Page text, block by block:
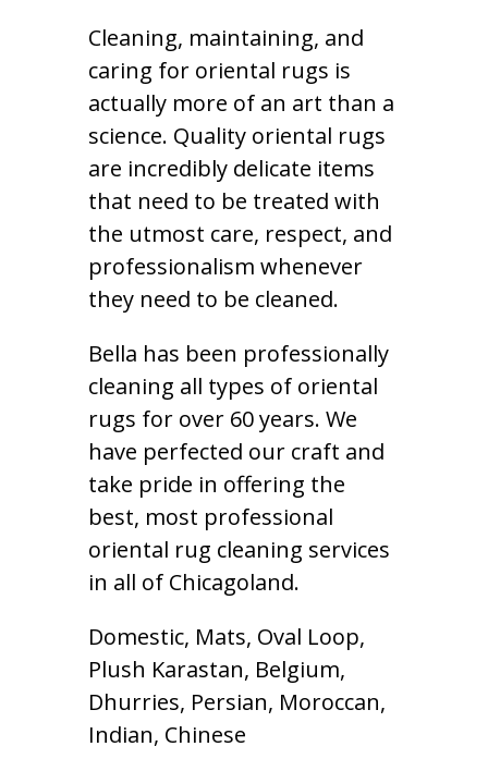
Cleaning, maintaining, and
caring for oriental rugs is
actually more of an art than a
science. Quality oriental rugs
are incredibly delicate items
that need to be treated with
the utmost care, respect, and
professionalism whenever
they need to be cleaned.
Bella has been professionally
cleaning all types of oriental
rugs for over 60 years. We
have perfected our craft and
take pride in offering the
best, most professional
oriental rug cleaning services
in all of Chicagoland.
Domestic, Mats, Oval Loop,
Plush Karastan, Belgium,
Dhurries, Persian, Moroccan,
Indian, Chinese